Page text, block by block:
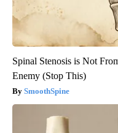
Spinal Stenosis is Not
Enemy (Stop This)
SmoothSpine